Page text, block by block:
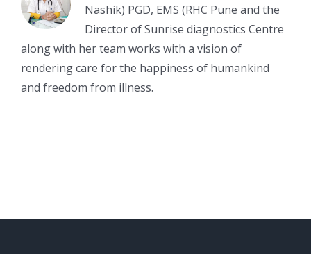
Nashik) PGD, EMS (RHC Pune and the
Director of Sunrise diagnostics Centre
along with her team works with a vision of
rendering care for the happiness of humankind
and freedom from illness.